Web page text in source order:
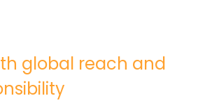
global reach and